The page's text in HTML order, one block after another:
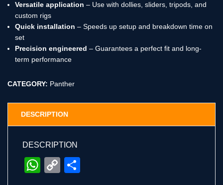
Versatile application – Use with dollies, sliders, tripods, and
custom rigs
Quick installation – Speeds up setup and breakdown time on
set
Precision engineered – Guarantees a perfect fit and long-
term performance
CATEGORY: Panther
DESCRIPTION
DESCRIPTION
WhatsApp
Copy